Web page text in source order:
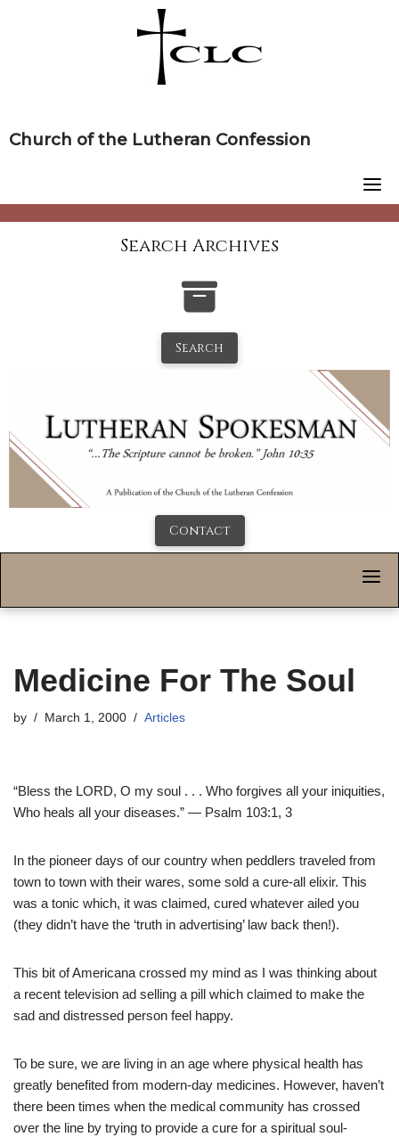
Church of the Lutheran Confession
Search Archives
Search
Contact
Medicine For The Soul
by March 1, 2000 Articles
“Bless the LORD, O my soul . . . Who forgives all your iniquities,
Who heals all your diseases.” — Psalm 103:1, 3
In the pioneer days of our country when peddlers traveled from
town to town with their wares, some sold a cure-all elixir. This
was a tonic which, it was claimed, cured whatever ailed you
(they didn’t have the ‘truth in advertising’ law back then!).
This bit of Americana crossed my mind as I was thinking about
a recent television ad selling a pill which claimed to make the
sad and distressed person feel happy.
To be sure, we are living in an age where physical health has
greatly benefited from modern-day medicines. However, haven’t
there been times when the medical community has crossed
over the line by trying to provide a cure for a spiritual soul-